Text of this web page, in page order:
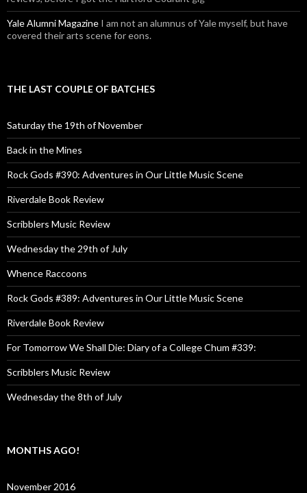
Yale Alumni Magazine I am not an alumnus of Yale myself, but have
covered their arts scene for eons.
THE LAST COUPLE OF BATCHES
Saturday the 19th of November
Back in the Mines
Rock Gods #390: Adventures in Our Little Music Scene
Riverdale Book Review
Scribblers Music Review
Wednesday the 29th of July
Whence Raccoons
Rock Gods #389: Adventures in Our Little Music Scene
Riverdale Book Review
For Tomorrow We Shall Die: Diary of a College Chum #339:
Scribblers Music Review
Wednesday the 8th of July
MONTHS AGO!
November 2016